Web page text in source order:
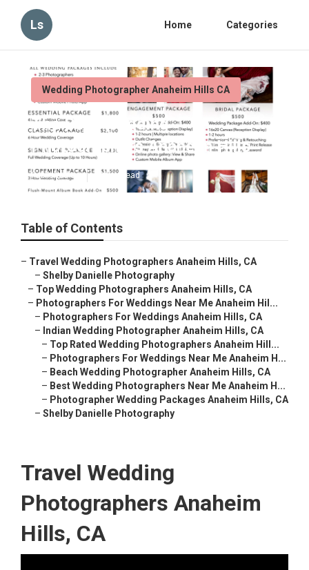
Ls Home Categories
Wedding Photographer Anaheim Hills CA
The Best Wedding
Photographers Anaheim Hills
Published en 10 min read
Table of Contents
– Travel Wedding Photographers Anaheim Hills, CA
– Shelby Danielle Photography
– Top Wedding Photographers Anaheim Hills, CA
– Photographers For Weddings Near Me Anaheim Hil...
– Photographers For Weddings Anaheim Hills, CA
– Indian Wedding Photographer Anaheim Hills, CA
– Top Rated Wedding Photographers Anaheim Hill...
– Photographers For Weddings Near Me Anaheim H...
– Beach Wedding Photographer Anaheim Hills, CA
– Best Wedding Photographers Near Me Anaheim H...
– Photographer Wedding Packages Anaheim Hills, CA
– Shelby Danielle Photography
Travel Wedding
Photographers Anaheim
Hills, CA